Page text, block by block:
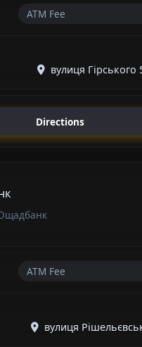
ATM Fee
вулиця Гірського
Directions
ATM Fee
вулиця